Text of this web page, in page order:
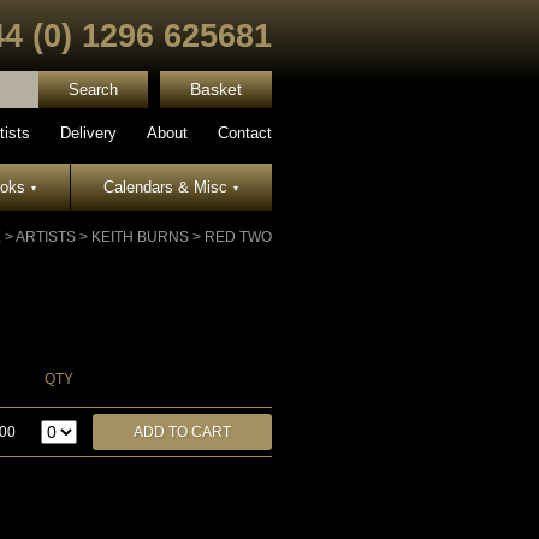
(0) 1296 625681
Basket
Delivery About Contact
▾ Calendars & Misc▾
>ARTISTS > KEITH BURNS > RED TWO
QTY